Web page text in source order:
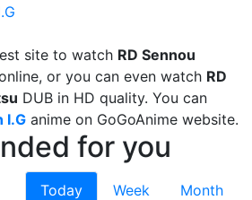
site to watch RD Sennou
or you can even watch RD
DUB in HD quality. You can
I.G anime on GoGoAnime website.
for you
Today Week
Month